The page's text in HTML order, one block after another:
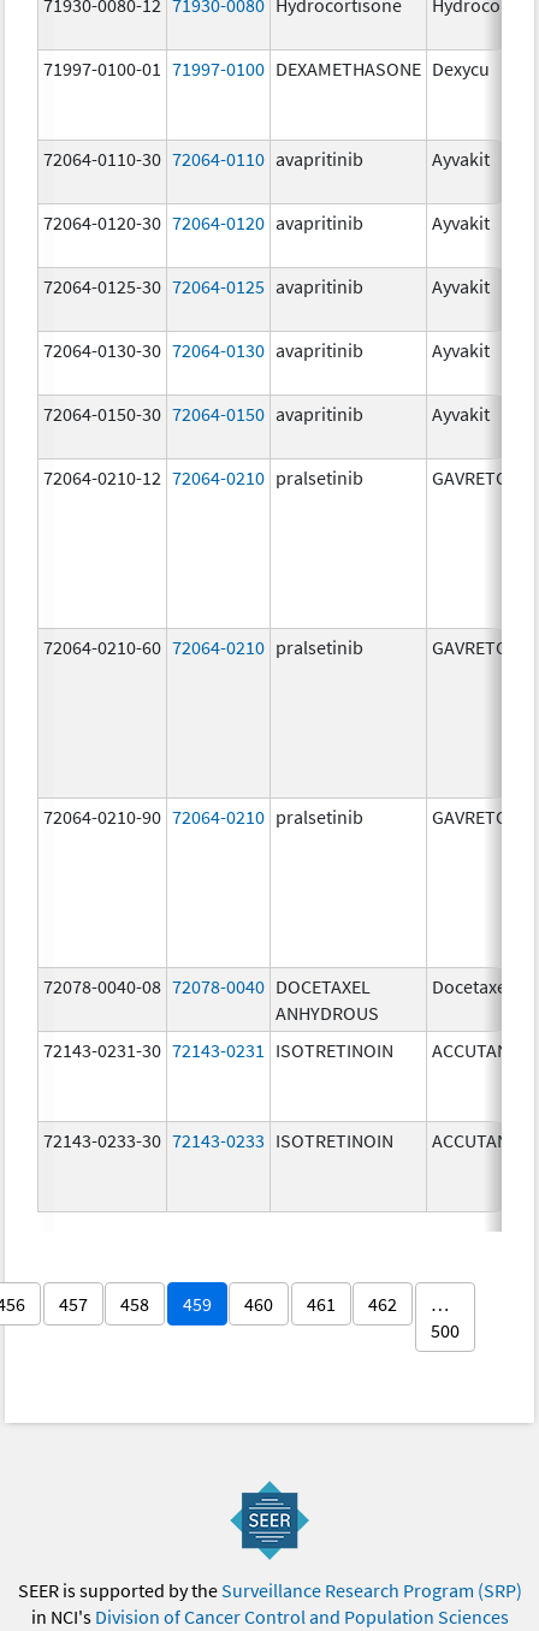
71997-0100-01 71997-0100 DEXAMETHASONE Dexycu
72064-0110-30 72064-0110 avapritinib Ayvakit
72064-0120-30 72064-0120 avapritinib Ayvakit
72064-0125-30 72064-0125 avapritinib Ayvakit
72064-0130-30 72064-0130 avapritinib Ayvakit
72064-0150-30 72064-0150 avapritinib Ayvakit
72064-0210-12 72064-0210 pralsetinib GAVRETO
72064-0210-60 72064-0210 pralsetinib GAVRETO
72064-0210-90 72064-0210 pralsetinib GAVRETO
72078-0040-08 72078-0040 DOCETAXEL
ANHYDROUS
Docetaxel
72143-0231-30 72143-0231 ISOTRETINOIN ACCUTANE
72143-0233-30 72143-0233 ISOTRETINOIN ACCUTANE
457 458 459 460 461 462
…
500
SEER is supported by theSurveillance Research Program (SRP)
in NCI's Division of Cancer Control and Population Sciences